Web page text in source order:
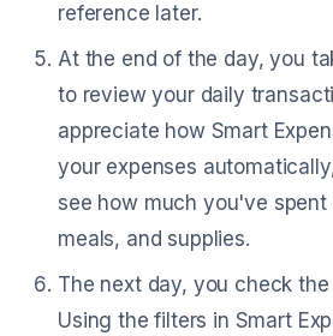
reference later.
At the end of the day, you
to review your daily
appreciate how Smart
your expenses
see how much you've spent
meals, and supplies.
The next day, you check
Using the filters in Smart